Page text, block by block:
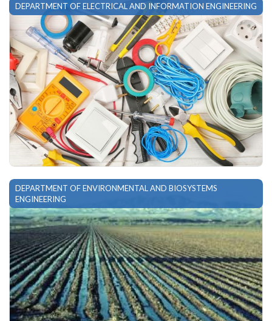
DEPARTMENT OF ELECTRICAL AND INFORMATION ENGINEERING
DEPARTMENT OF ENVIRONMENTAL AND BIOSYSTEMS
ENGINEERING